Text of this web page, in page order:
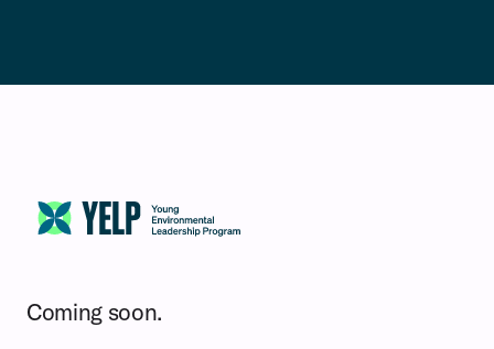
Coming soon.